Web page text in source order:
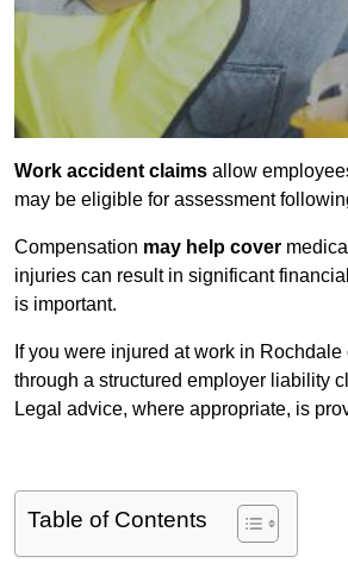
Work accident claims allow
may be eligible for assessment
Compensation may help cover
injuries can result in significant
is important.
If you were injured at work in
through a structured employer liability
Legal advice, where appropriate, is
Table of Contents